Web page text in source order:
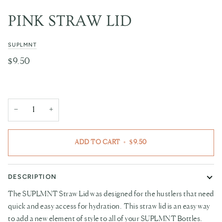
PINK STRAW LID
SUPLMNT
$9.50
− +
ADD TO CART • $9.50
DESCRIPTION
TheSUPLMNTStraw Lid was designed for the hustlers that need
quick and easy access for hydration. This straw lid is an easy way
to add a new element of style to all of yourSUPLMNT Bottles.